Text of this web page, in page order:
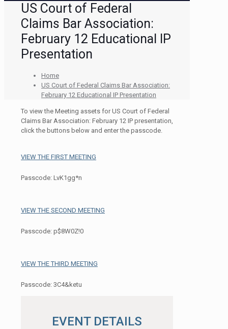
US Court of Federal
Claims Bar Association:
February 12 Educational IP
Presentation
Home
US Court of Federal Claims Bar Association:
February 12 Educational IP Presentation
To view the Meeting assets for US Court of Federal
Claims Bar Association: February 12 IP presentation,
click the buttons below and enter the passcode.
VIEW THE FIRST MEETING
Passcode: LvK1gg*n
VIEW THE SECOND MEETING
Passcode: p$8W0Z!0
VIEW THE THIRD MEETING
Passcode: 3C4&ketu
EVENT DETAILS